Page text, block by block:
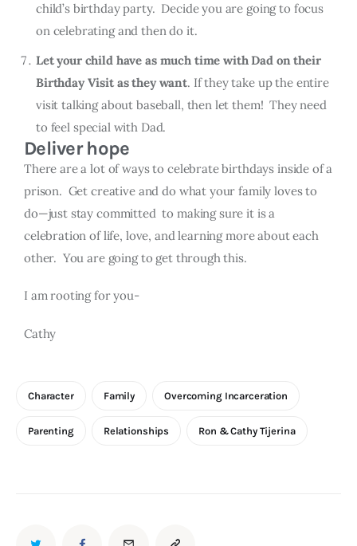
child’s birthday party. Decide you are going to focus
on celebrating and then do it.
Let your child have as much time with Dad on their
Birthday Visit as they want. If they take up the entire
visit talking about baseball, then let them! They need
to feel special with Dad.
Deliver hope
There are a lot of ways to celebrate birthdays inside of a
prison. Get creative and do what your family loves to
do—just stay committed to making sure it is a
celebration of life, love, and learning more about each
other. You are going to get through this.
I am rooting for you-
Cathy
Character Family Overcoming Incarceration
Parenting Relationships Ron & Cathy Tijerina